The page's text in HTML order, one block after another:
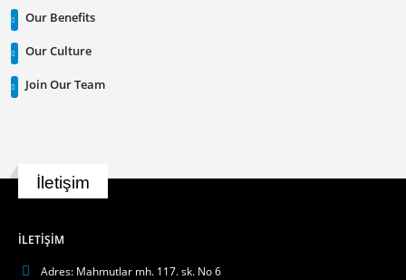
Our Benefits
Our Culture
Join Our Team
İletişim
İLETIŞIM
Adres: Mahmutlar mh. 117. sk. No 6